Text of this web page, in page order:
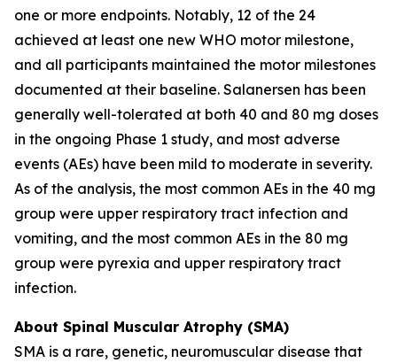
one or more endpoints. Notably, 12 of the 24
achieved at least one new WHO motor milestone,
and all participants maintained the motor milestones
documented at their baseline. Salanersen has been
generally well-tolerated at both 40 and 80 mg doses
in the ongoing Phase 1 study, and most adverse
events (AEs) have been mild to moderate in severity.
As of the analysis, the most common AEs in the 40 mg
group were upper respiratory tract infection and
vomiting, and the most common AEs in the 80 mg
group were pyrexia and upper respiratory tract
infection.
About Spinal Muscular Atrophy (SMA)
SMA is a rare, genetic, neuromuscular disease that